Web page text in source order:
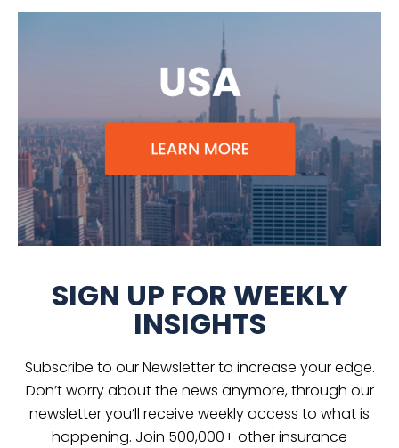
SIGN UP FOR WEEKLY
INSIGHTS
Subscribe to our Newsletter to increase your edge.
Don’t worry about the news anymore, through our
newsletter you’ll receive weekly access to what is
happening. Join 500,000+ other insurance